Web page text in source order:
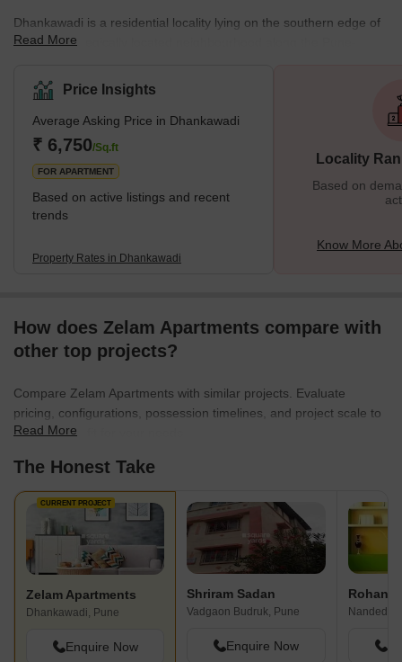
Dhankawadi is a residential locality lying on the southern edge of
Pune. A strategically located neighbourhood along the Pune-
Pune in 1995. Over the years, Dhankawadi has become a
preferred location for prime builders to develop various real estate
projects. Dhankawadi is predominantly residential, but several
commercial establishments dot this locality. The area offers
excellent connectivity to various emplo
Read More
Price Insights
Average Asking Price in Dhankawadi
₹ 6,750/Sq.ft
FOR APARTMENT
Based on active listings and recent
trends
Property Rates in Dhankawadi
Locality
Based on
Know More
How does Zelam Apartments compare with
other top projects?
Compare Zelam Apartments with similar projects. Evaluate
pricing, configurations, possession timelines, and project scale to
find the best fit for your needs.
Read More
The Honest Take
CURRENT PROJECT
Zelam Apartments
Dhankawadi, Pune
Enquire Now
Shriram Sadan
Vadgaon Budruk, Pune
Enquire Now
Rohan
Nanded,